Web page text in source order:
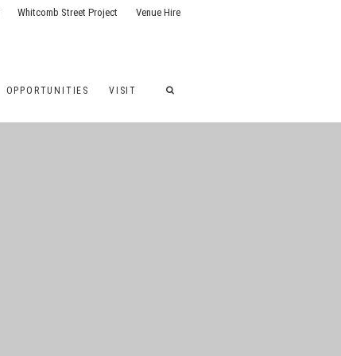
OPPORTUNITIES VISIT
Whitcomb Street Project Venue Hire